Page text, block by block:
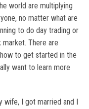
world are multiplying
no matter what are
to do day trading or
There are
to get started in the
want to learn more
wife, I got married and I